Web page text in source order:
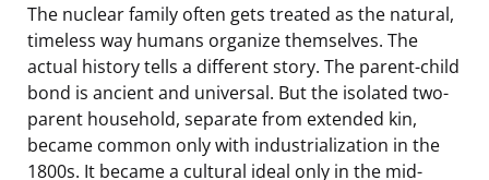
The nuclear family often gets treated as the natural,
timeless way humans organize themselves. The
actual history tells a different story. The parent-child
bond is ancient and universal. But the isolated two-
parent household, separate from extended kin,
became common only with industrialization in the
1800s. It became a cultural ideal only in the mid-